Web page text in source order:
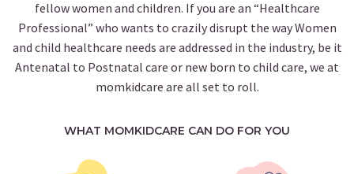
fellow women and children. If you are an “Healthcare
Professional” who wants to crazily disrupt the way Women
and child healthcare needs are addressed in the industry, be it
Antenatal to Postnatal care or new born to child care, we at
momkidcare are all set to roll.
WHAT MOMKIDCARE CAN DO FOR YOU